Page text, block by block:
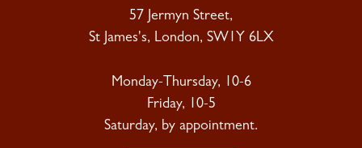
57 Jermyn Street,
St James's, London, SW1Y 6LX
Monday-Thursday, 10-6
Friday, 10-5
Saturday, by appointment.